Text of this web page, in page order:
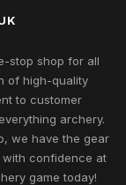
stop shop for all
of high-quality
to customer
archery.
we have the gear
with confidence at
game today!